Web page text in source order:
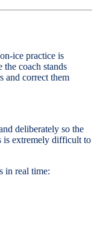
ice practice is
coach stands
and correct them
deliberately so the
is extremely difficult to
in real time: